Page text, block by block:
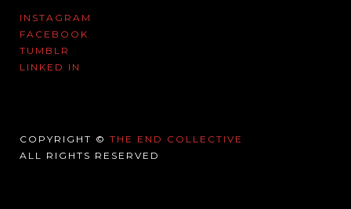
INSTAGRAM
FACEBOOK
TUMBLR
LINKED IN
COPYRIGHT © THE END COLLECTIVE
ALL RIGHTS RESERVED